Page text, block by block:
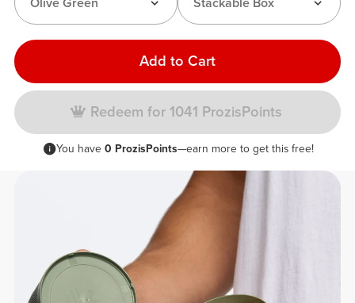
Add to Cart
Redeem for 1041 ProzisPoints
You have 0 ProzisPoints—earn more to get this free!